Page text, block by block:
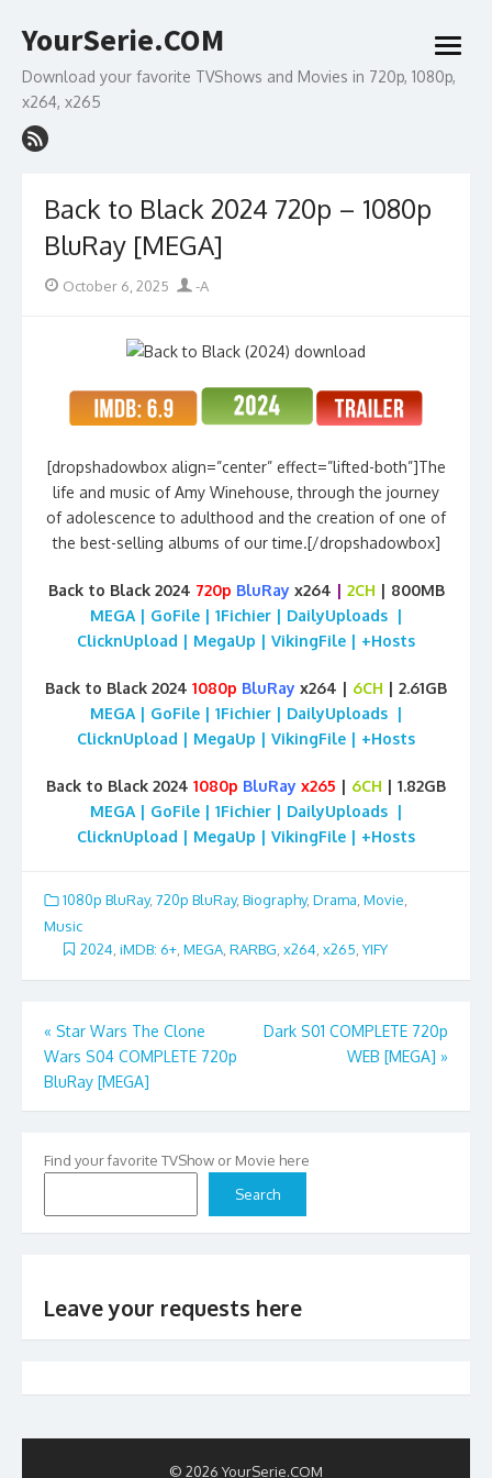
to
YourSerie.COM
Download your favorite TVShows and Movies in 720p, 1080p,
x264, x265
open
menu
Back to Black 2024 720p – 1080p
BluRay [MEGA]
Posted
October 6, 2025 Author
-A
[dropshadowbox align=”center” effect=”lifted-both”]The
life and music of Amy Winehouse, through the journey
of adolescence to adulthood and the creation of one of
the best-selling albums of our time.[/dropshadowbox]
Back to Black 2024 720p BluRay x264 2CH | 800MB
MEGA | GoFile | 1Fichier | DailyUploads |
ClicknUpload | MegaUp | VikingFile | +Hosts
Back to Black 2024 1080p BluRay x264 | 6CH | 2.61GB
MEGA | GoFile | 1Fichier | DailyUploads |
ClicknUpload | MegaUp | VikingFile | +Hosts
Back to Black 2024 1080p BluRay x265 6CH | 1.82GB
MEGA | GoFile | 1Fichier | DailyUploads |
ClicknUpload | MegaUp | VikingFile | +Hosts
1080p BluRay, 720p BluRay, Biography, Drama, Movie,
Music
2024 iMDB: 6+ MEGA RARBG x264 x265 YIFY
Post
navigation
« Star Wars The Clone
Wars S04 COMPLETE 720p
BluRay [MEGA]
Dark S01 COMPLETE 720p
WEB [MEGA] »
Find your favorite TVShow or Movie here
Search
Leave your requests here
© 2026 YourSerie.COM